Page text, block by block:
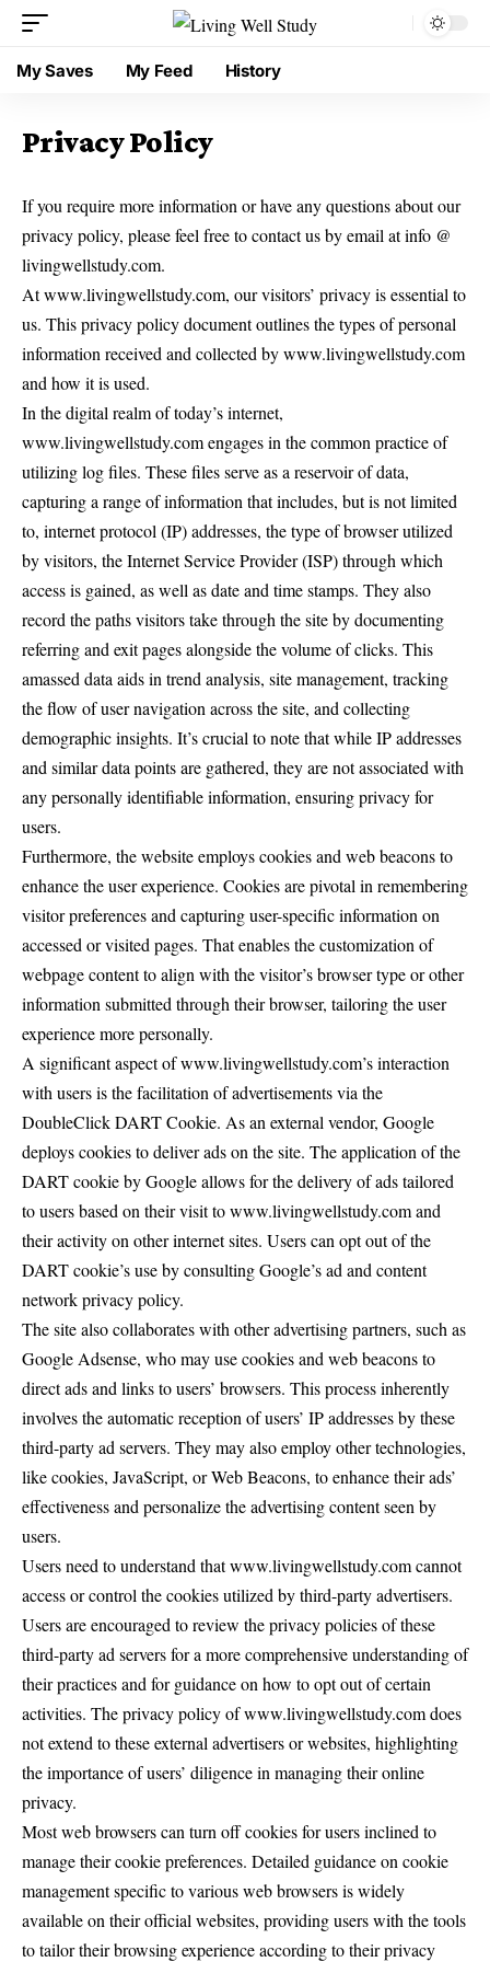
My Saves My Feed History
Privacy Policy
If you require more information or have any questions about our
privacy policy, please feel free to contact us by email at info @
livingwellstudy.com.
At www.livingwellstudy.com, our visitors’ privacy is essential to
us. This privacy policy document outlines the types of personal
information received and collected by www.livingwellstudy.com
and how it is used.
In the digital realm of today’s internet,
www.livingwellstudy.com engages in the common practice of
utilizing log files. These files serve as a reservoir of data,
capturing a range of information that includes, but is not limited
to, internet protocol (IP) addresses, the type of browser utilized
by visitors, the Internet Service Provider (ISP) through which
access is gained, as well as date and time stamps. They also
record the paths visitors take through the site by documenting
referring and exit pages alongside the volume of clicks. This
amassed data aids in trend analysis, site management, tracking
the flow of user navigation across the site, and collecting
demographic insights. It’s crucial to note that while IP addresses
and similar data points are gathered, they are not associated with
any personally identifiable information, ensuring privacy for
users.
Furthermore, the website employs cookies and web beacons to
enhance the user experience. Cookies are pivotal in remembering
visitor preferences and capturing user-specific information on
accessed or visited pages. That enables the customization of
webpage content to align with the visitor’s browser type or other
information submitted through their browser, tailoring the user
experience more personally.
A significant aspect of www.livingwellstudy.com’s interaction
with users is the facilitation of advertisements via the
DoubleClick DART Cookie. As an external vendor, Google
deploys cookies to deliver ads on the site. The application of the
DART cookie by Google allows for the delivery of ads tailored
to users based on their visit to www.livingwellstudy.com and
their activity on other internet sites. Users can opt out of the
DART cookie’s use by consulting Google’s ad and content
network privacy policy.
The site also collaborates with other advertising partners, such as
Google Adsense, who may use cookies and web beacons to
direct ads and links to users’ browsers. This process inherently
involves the automatic reception of users’ IP addresses by these
third-party ad servers. They may also employ other technologies,
like cookies, JavaScript, or Web Beacons, to enhance their ads’
effectiveness and personalize the advertising content seen by
users.
Users need to understand that www.livingwellstudy.com cannot
access or control the cookies utilized by third-party advertisers.
Users are encouraged to review the privacy policies of these
third-party ad servers for a more comprehensive understanding of
their practices and for guidance on how to opt out of certain
activities. The privacy policy of www.livingwellstudy.com does
not extend to these external advertisers or websites, highlighting
the importance of users’ diligence in managing their online
privacy.
Most web browsers can turn off cookies for users inclined to
manage their cookie preferences. Detailed guidance on cookie
management specific to various web browsers is widely
available on their official websites, providing users with the tools
to tailor their browsing experience according to their privacy